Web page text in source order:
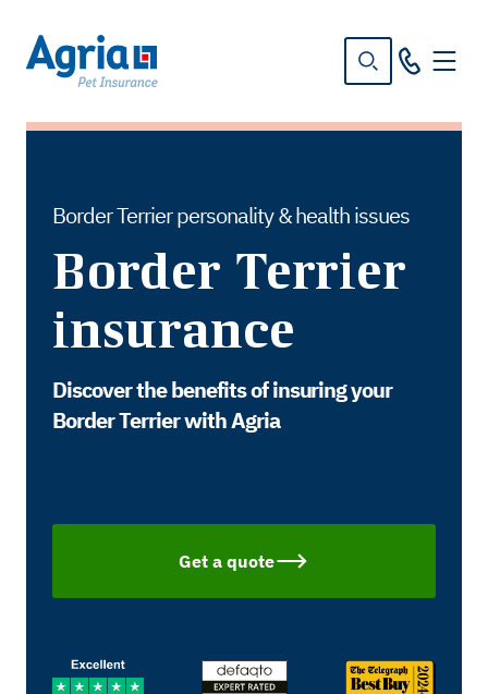
Border Terrier personality & health issues
Border Terrier
insurance
Discover the benefits of insuring your
Border Terrier with Agria
Get a quote